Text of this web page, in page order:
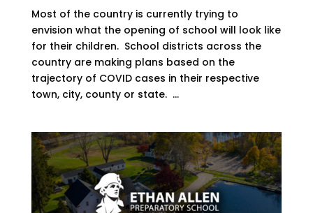
Most of the country is currently trying to
envision what the opening of school will look like
for their children. School districts across the
country are making plans based on the
trajectory of COVID cases in their respective
town, city, county or state. ...